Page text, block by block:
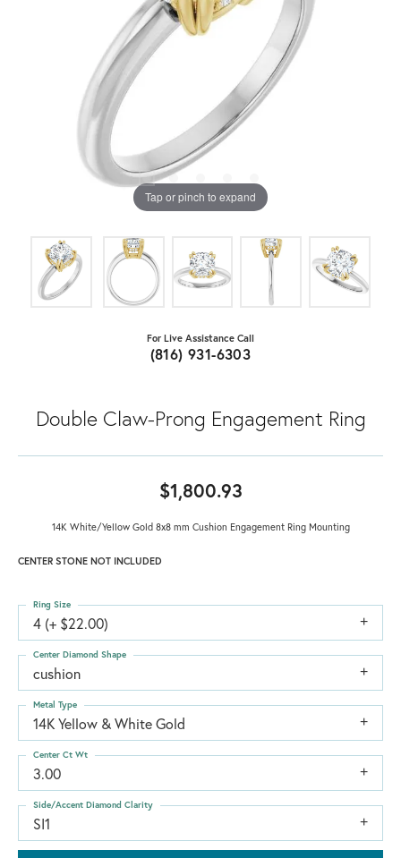
Tap or pinch to expand
For Live Assistance Call
(816) 931-6303
Double Claw-Prong Engagement Ring
$1,800.93
14K White/Yellow Gold 8x8 mm Cushion Engagement Ring Mounting
CENTER STONE NOT INCLUDED
4 (+ $22.00)
Ring Size
cushion
Center Diamond Shape
14K Yellow & White Gold
Metal Type
3.00
Center Ct Wt
SI1
Side/Accent Diamond Clarity